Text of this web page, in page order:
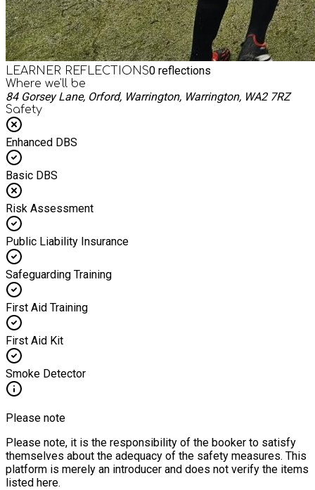
LEARNER REFLECTIONS0 reflections
Where we'll be
84 Gorsey Lane, Orford, Warrington, Warrington, WA2 7RZ
Safety
Enhanced DBS
Basic DBS
Risk Assessment
Public Liability Insurance
Safeguarding Training
First Aid Training
First Aid Kit
Smoke Detector
Please note
Please note, it is the responsibility of the booker to satisfy
themselves about the adequacy of the safety measures. This
platform is merely an introducer and does not verify the items
listed here.